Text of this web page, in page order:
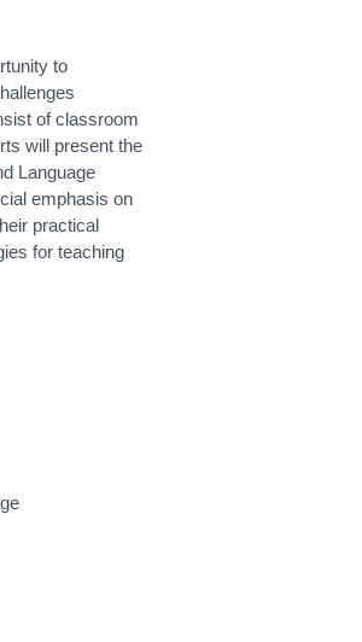
to
of classroom
will present the
Language
emphasis on
practical
for teaching